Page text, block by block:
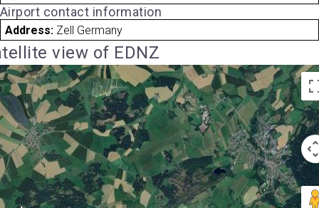
Airport contact information
Address: Zell Germany
view of EDNZ